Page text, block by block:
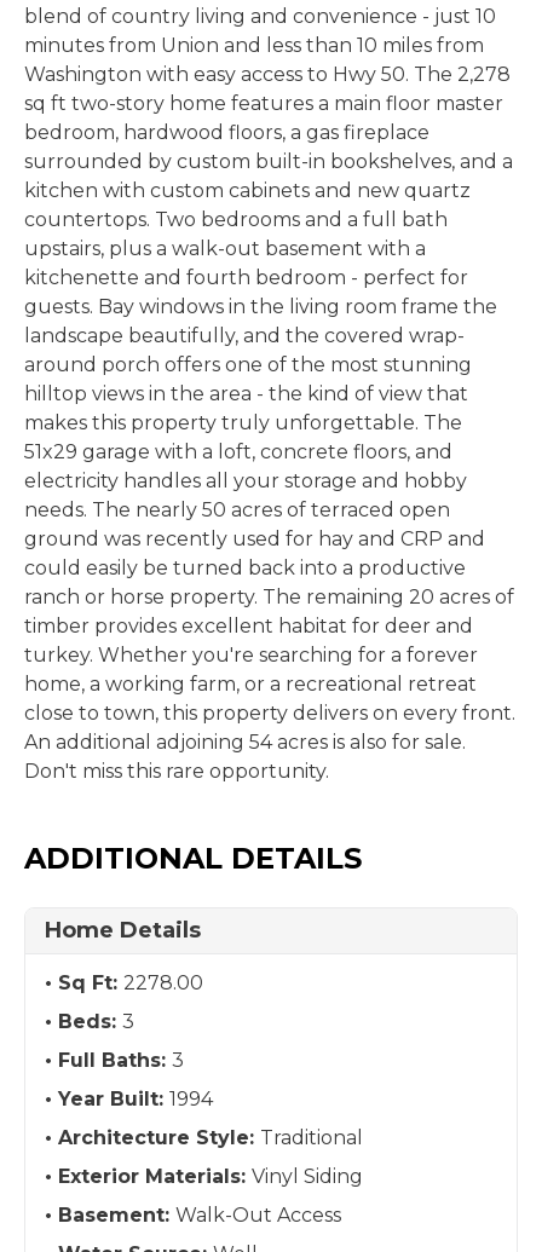
blend of country living and convenience - just 10
minutes from Union and less than 10 miles from
Washington with easy access to Hwy 50. The 2,278
sq ft two-story home features a main floor master
bedroom, hardwood floors, a gas fireplace
surrounded by custom built-in bookshelves, and a
kitchen with custom cabinets and new quartz
countertops. Two bedrooms and a full bath
upstairs, plus a walk-out basement with a
kitchenette and fourth bedroom - perfect for
guests. Bay windows in the living room frame the
landscape beautifully, and the covered wrap-
around porch offers one of the most stunning
hilltop views in the area - the kind of view that
makes this property truly unforgettable. The
51x29 garage with a loft, concrete floors, and
electricity handles all your storage and hobby
needs. The nearly 50 acres of terraced open
ground was recently used for hay and CRP and
could easily be turned back into a productive
ranch or horse property. The remaining 20 acres of
timber provides excellent habitat for deer and
turkey. Whether you're searching for a forever
home, a working farm, or a recreational retreat
close to town, this property delivers on every front.
An additional adjoining 54 acres is also for sale.
Don't miss this rare opportunity.
ADDITIONAL DETAILS
Home Details
Sq Ft: 2278.00
Beds: 3
Full Baths: 3
Year Built: 1994
Architecture Style: Traditional
Exterior Materials: Vinyl Siding
Basement: Walk-Out Access